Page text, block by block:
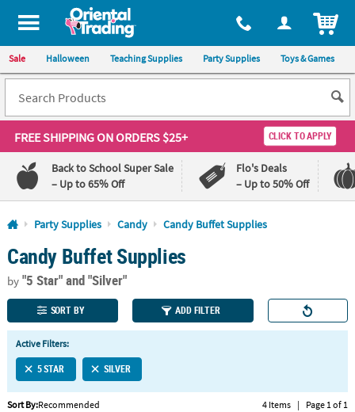
All content on this site is available, via phone, at 1-800-875-8480
Sale Halloween Teaching Supplies Party Supplies Toys & Games
FREE SHIPPINGON ORDERS $25+ CLICK TO APPLY
Back to School Super Sale
– Up to 65% Off
Flo's Deals
– Up to 50% Off
Log In
110%
Lowest
Price
100%
Happiness
Guarantee
QUICK
LINKS
CUSTOMER
SERVICE
Party Supplies Candy Candy Buffet Supplies
Candy Buffet Supplies
by"5 Star"and "Silver"
SORT BY ADD FILTER
Active Filters:
5 STAR SILVER
Sort By:Recommended 4 Items | Page 1 of 1